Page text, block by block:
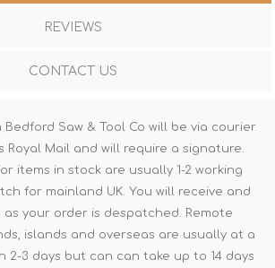
REVIEWS
CONTACT US
Saw & Tool Co will be via courier
Royal Mail and will require a signature.
items in stock are usually 1-2 working
for mainland UK. You will receive and
as your order is despatched. Remote
islands and overseas are usually at a
2-3 days but can can take up to 14 days